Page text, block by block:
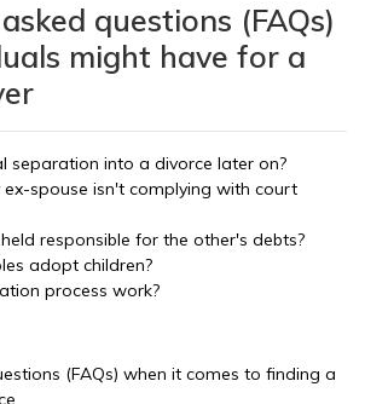
questions (FAQs)
might have for a
separation into a divorce later on?
spouse isn't complying with court
responsible for the other's debts?
adopt children?
process work?
(FAQs) when it comes to finding a